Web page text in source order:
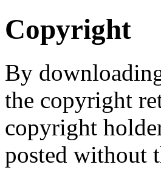
Copyright
By
the copyright
copyright
posted without